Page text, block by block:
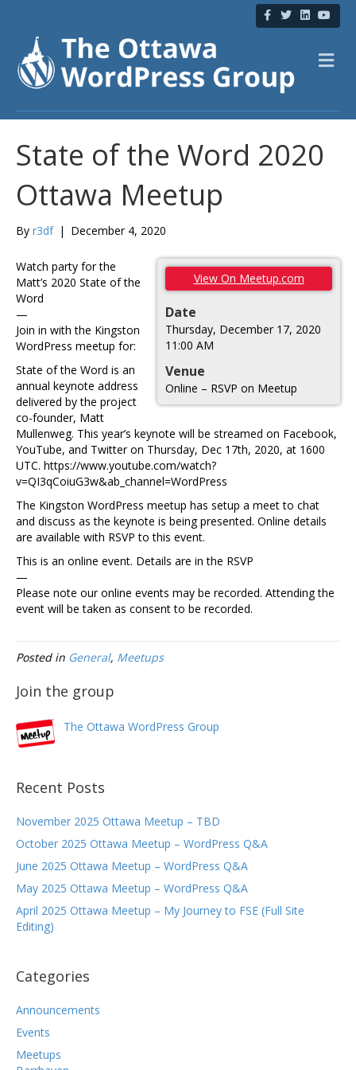
c
o
k
T
w
i
r
n
Y
o
u
u
b
M
e
State of the Word 2020
Ottawa Meetup
By r3df | December 4, 2020
View On Meetup.com
Date
Thursday, December 17, 2020
11:00 AM
Venue
Online – RSVP on Meetup
Watch party for the
Matt’s 2020 State of the
Word
—
Join in with the Kingston
WordPress meetup for:
State of the Word is an
annual keynote address
delivered by the project
co-founder, Matt
Mullenweg. This year’s keynote will be streamed on Facebook,
YouTube, and Twitter on Thursday, Dec 17th, 2020, at 1600
UTC. https://www.youtube.com/watch?
v=QI3qCoiuG3w&ab_channel=WordPress
The Kingston WordPress meetup has setup a meet to chat
and discuss as the keynote is being presented. Online details
are available with RSVP to this event.
This is an online event. Details are in the RSVP
—
Please note our online events may be recorded. Attending the
event will be taken as consent to be recorded.
Posted in General, Meetups
Join the group
The Ottawa WordPress Group
Recent Posts
November 2025 Ottawa Meetup – TBD
October 2025 Ottawa Meetup – WordPress Q&A
June 2025 Ottawa Meetup – WordPress Q&A
May 2025 Ottawa Meetup – WordPress Q&A
April 2025 Ottawa Meetup – My Journey to FSE (Full Site
Editing)
Categories
Announcements
Events
Meetups